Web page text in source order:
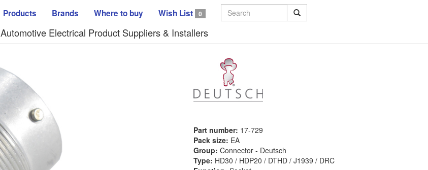
Products Brands Where to buy Wish List 0
Automotive Electrical Product Suppliers & Installers
Part number: 17-729
Pack size: EA
Group: Connector - Deutsch
Type: HD30 / HDP20 / DTHD / J1939 / DRC